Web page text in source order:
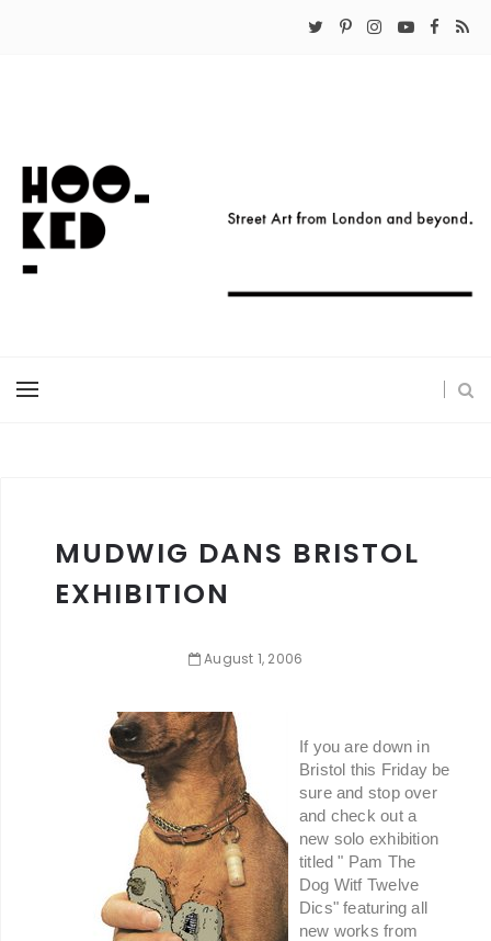
MUDWIG DANS BRISTOL
EXHIBITION
August 1, 2006
If you are down in
Bristol this Friday be
sure and stop over
and check out a
new solo exhibition
titled " Pam The
Dog Witf Twelve
Dics" featuring all
new works from